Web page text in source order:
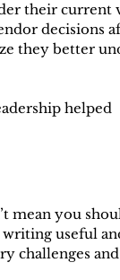
their current
decisions
they better
helped
mean you
useful
challenges